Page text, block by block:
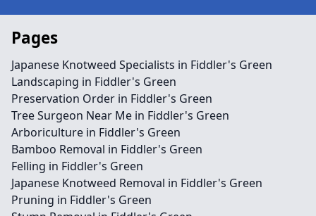
Pages
Japanese Knotweed Specialists in Fiddler's Green
Landscaping in Fiddler's Green
Preservation Order in Fiddler's Green
Tree Surgeon Near Me in Fiddler's Green
Arboriculture in Fiddler's Green
Bamboo Removal in Fiddler's Green
Felling in Fiddler's Green
Japanese Knotweed Removal in Fiddler's Green
Pruning in Fiddler's Green